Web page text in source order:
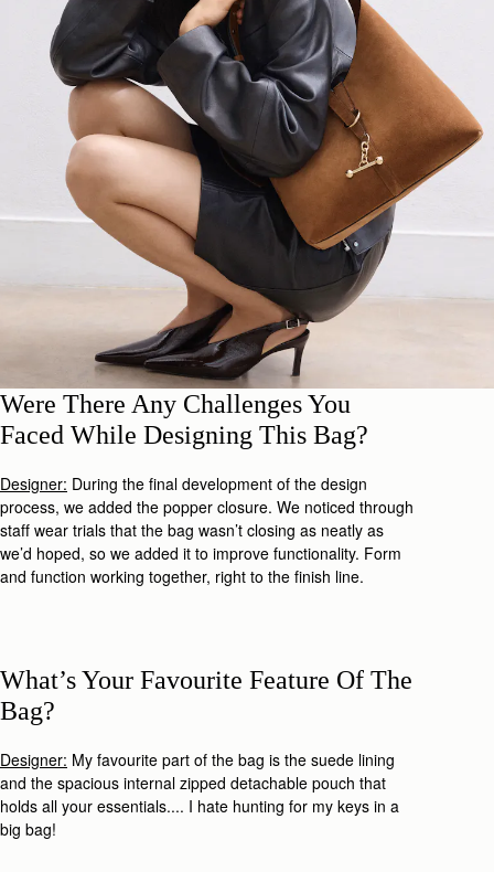
Were There Any Challenges You
Faced While Designing This Bag?
Designer: During the final development of the design
process, we added the popper closure. We noticed through
staff wear trials that the bag wasn’t closing as neatly as
we’d hoped, so we added it to improve functionality. Form
and function working together, right to the finish line.
What’s Your Favourite Feature Of The
Bag?
Designer: My favourite part of the bag is the suede lining
and the spacious internal zipped detachable pouch that
holds all your essentials.... I hate hunting for my keys in a
big bag!